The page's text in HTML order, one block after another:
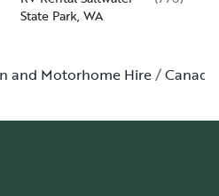
State Park, WA
and Motorhome Hire Canada